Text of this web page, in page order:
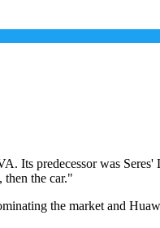
Its predecessor was
then the car."
the market and